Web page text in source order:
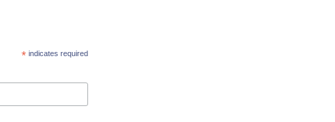
*indicates required